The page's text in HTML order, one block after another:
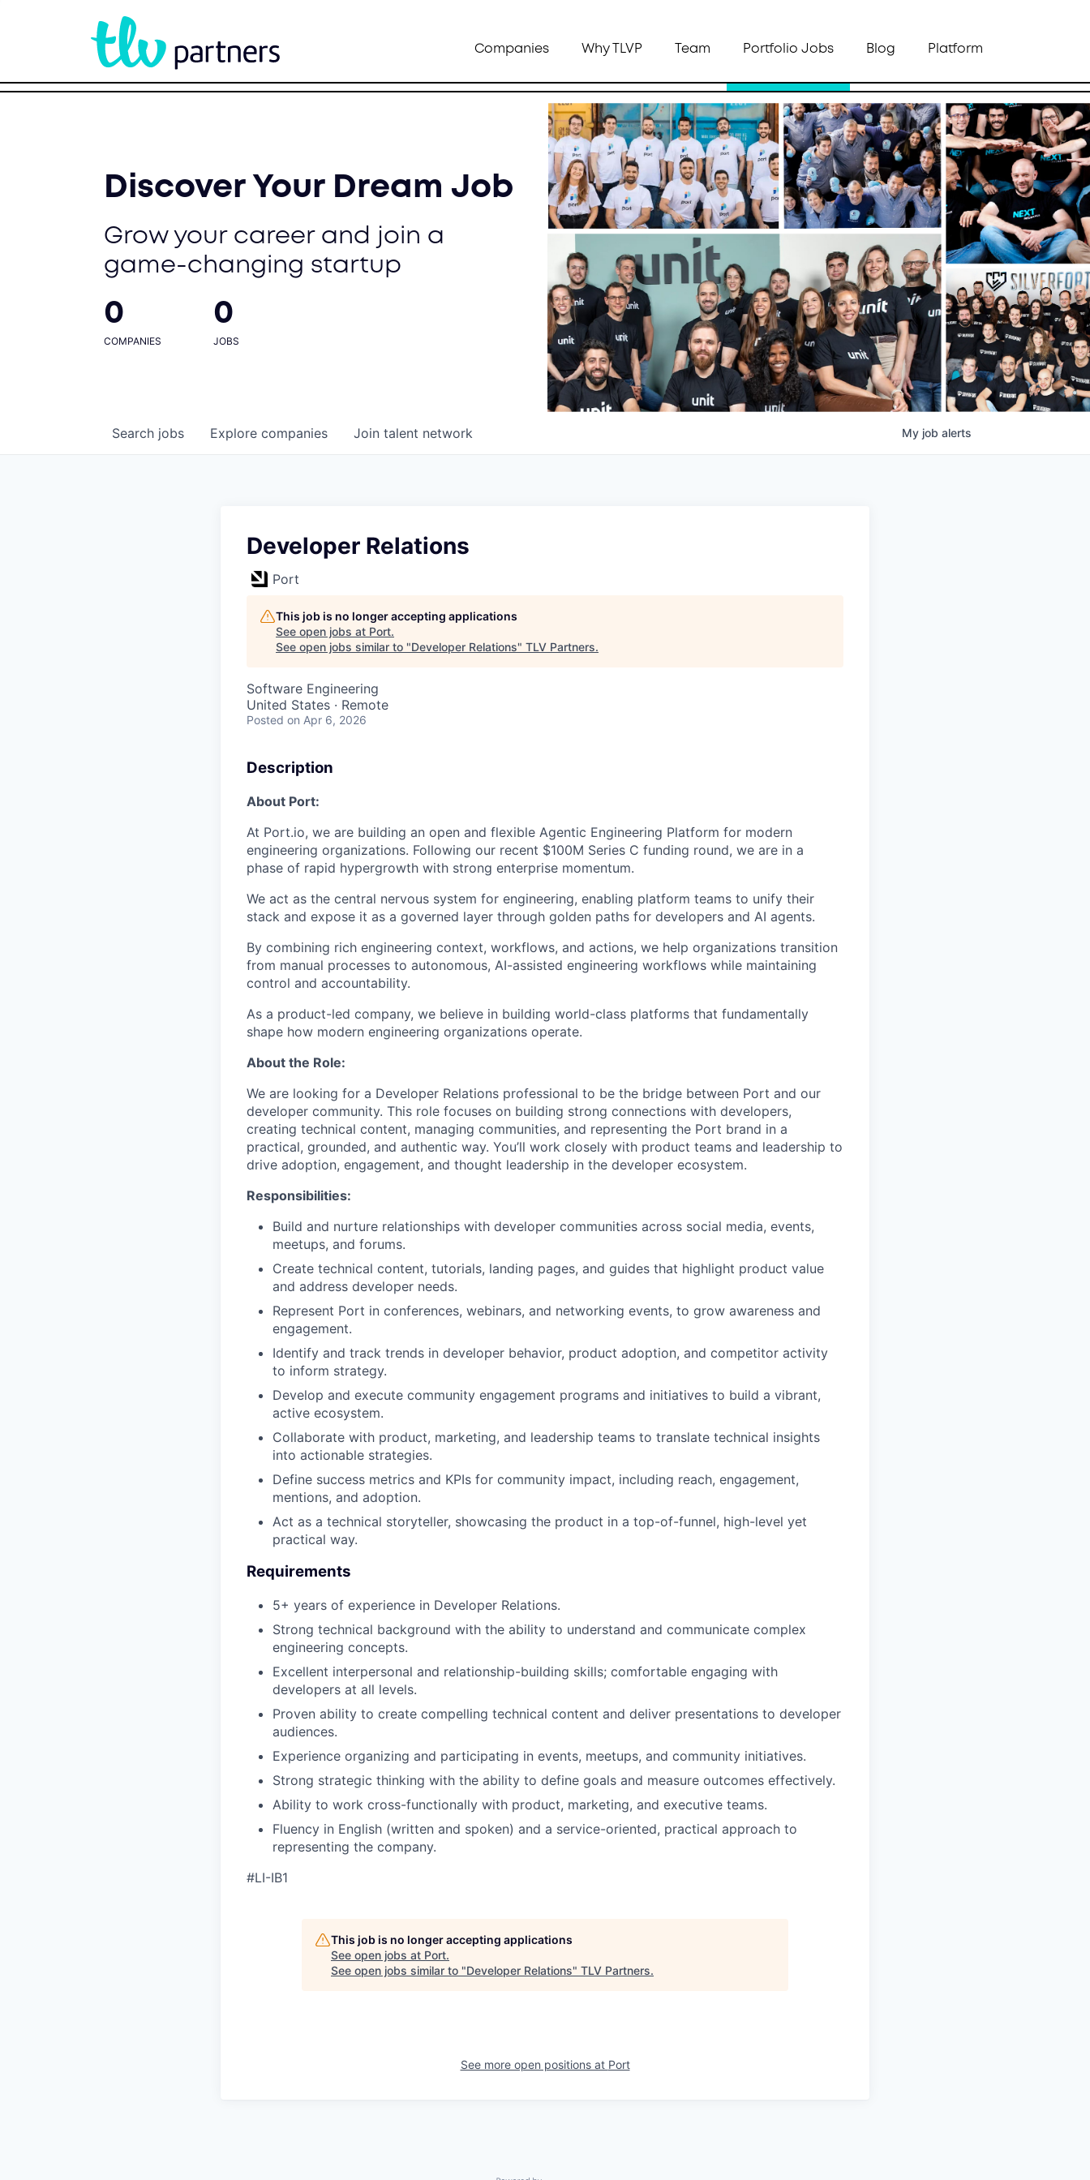
Companies Why TLVP Team Portfolio Jobs Blog Platform
Discover Your Dream Job
Grow your career and join a
game-changing startup
0
COMPANIES
0
JOBS
Search jobs Explore companies Join talent network My job alerts
Developer Relations
Port
This job is no longer accepting applications
See open jobs at Port.
See open jobs similar to "Developer Relations" TLV Partners.
Software Engineering
United States · Remote
Posted on Apr 6, 2026
Description
About Port:
At Port.io, we are building an open and flexible Agentic Engineering Platform for modern
engineering organizations. Following our recent $100M Series C funding round, we are in a
phase of rapid hypergrowth with strong enterprise momentum.
We act as the central nervous system for engineering, enabling platform teams to unify their
stack and expose it as a governed layer through golden paths for developers and AI agents.
By combining rich engineering context, workflows, and actions, we help organizations transition
from manual processes to autonomous, AI-assisted engineering workflows while maintaining
control and accountability.
As a product-led company, we believe in building world-class platforms that fundamentally
shape how modern engineering organizations operate.
About the Role:
We are looking for a Developer Relations professional to be the bridge between Port and our
developer community. This role focuses on building strong connections with developers,
creating technical content, managing communities, and representing the Port brand in a
practical, grounded, and authentic way. You’ll work closely with product teams and leadership to
drive adoption, engagement, and thought leadership in the developer ecosystem.
Responsibilities:
Build and nurture relationships with developer communities across social media, events,
meetups, and forums.
Create technical content, tutorials, landing pages, and guides that highlight product value
and address developer needs.
Represent Port in conferences, webinars, and networking events, to grow awareness and
engagement.
Identify and track trends in developer behavior, product adoption, and competitor activity
to inform strategy.
Develop and execute community engagement programs and initiatives to build a vibrant,
active ecosystem.
Collaborate with product, marketing, and leadership teams to translate technical insights
into actionable strategies.
Define success metrics and KPIs for community impact, including reach, engagement,
mentions, and adoption.
Act as a technical storyteller, showcasing the product in a top-of-funnel, high-level yet
practical way.
Requirements
5+ years of experience in Developer Relations.
Strong technical background with the ability to understand and communicate complex
engineering concepts.
Excellent interpersonal and relationship-building skills; comfortable engaging with
developers at all levels.
Proven ability to create compelling technical content and deliver presentations to developer
audiences.
Experience organizing and participating in events, meetups, and community initiatives.
Strong strategic thinking with the ability to define goals and measure outcomes effectively.
Ability to work cross-functionally with product, marketing, and executive teams.
Fluency in English (written and spoken) and a service-oriented, practical approach to
representing the company.
#LI-IB1
This job is no longer accepting applications
See open jobs at Port.
See open jobs similar to "Developer Relations" TLV Partners.
See more open positions at Port